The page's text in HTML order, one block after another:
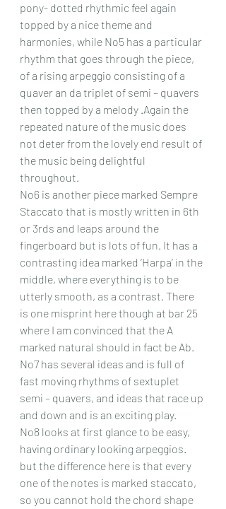
pony- dotted rhythmic feel again
topped by a nice theme and
harmonies, while No5 has a particular
rhythm that goes through the piece,
of a rising arpeggio consisting of a
quaver an da triplet of semi – quavers
then topped by a melody .Again the
repeated nature of the music does
not deter from the lovely end result of
the music being delightful
throughout.
No6 is another piece marked Sempre
Staccato that is mostly written in 6th
or 3rds and leaps around the
fingerboard but is lots of fun. It has a
contrasting idea marked ‘Harpa’ in the
middle, where everything is to be
utterly smooth, as a contrast. There
is one misprint here though at bar 25
where I am convinced that the A
marked natural should in fact be Ab.
No7 has several ideas and is full of
fast moving rhythms of sextuplet
semi – quavers, and ideas that race up
and down and is an exciting play.
No8 looks at first glance to be easy,
having ordinary looking arpeggios.
but the difference here is that every
one of the notes is marked staccato,
so you cannot hold the chord shape